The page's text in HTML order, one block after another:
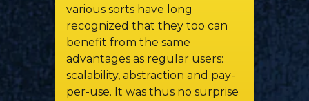
various sorts have long
recognized that they too can
benefit from the same
advantages as regular users:
scalability, abstraction and pay-
per-use. It was thus no surprise